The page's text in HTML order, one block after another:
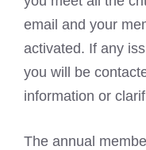
email and your
activated. If any
you will be
information or
The annual